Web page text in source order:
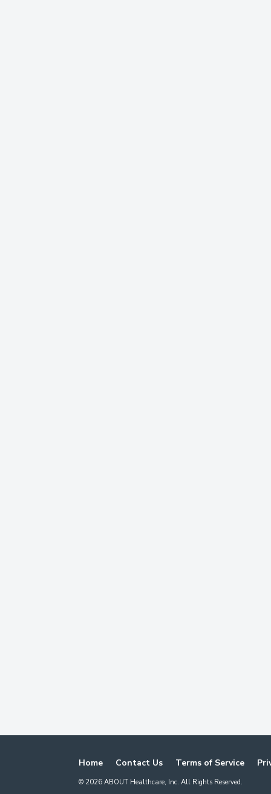
Home Contact Us Terms of Service
© 2026 ABOUT Healthcare, Inc. All Rights Reserved.